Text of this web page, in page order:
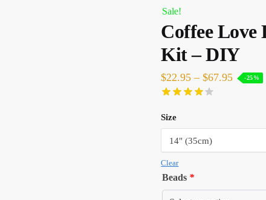
Sale!
Coffee Love
Kit – DIY
$22.95 – $67.95 -25%
Size
Clear
Beads *